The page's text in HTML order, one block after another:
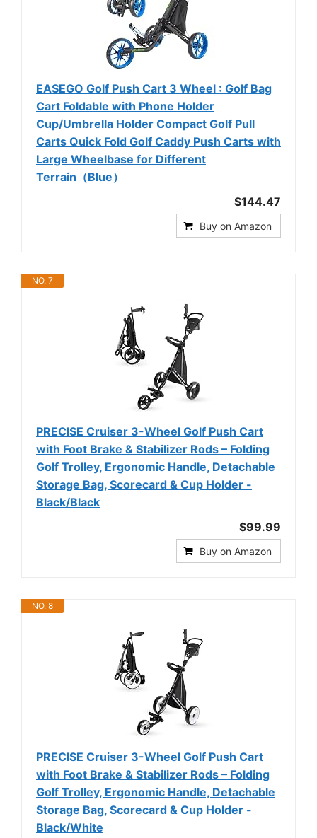
EASEGO Golf Push Cart 3 Wheel : Golf Bag
Cart Foldable with Phone Holder
Cup/Umbrella Holder Compact Golf Pull
Carts Quick Fold Golf Caddy Push Carts with
Large Wheelbase for Different
Terrain（Blue）
$144.47
Buy on Amazon
NO. 7
PRECISE Cruiser 3-Wheel Golf Push Cart
with Foot Brake & Stabilizer Rods – Folding
Golf Trolley, Ergonomic Handle, Detachable
Storage Bag, Scorecard & Cup Holder -
Black/Black
$99.99
Buy on Amazon
NO. 8
PRECISE Cruiser 3-Wheel Golf Push Cart
with Foot Brake & Stabilizer Rods – Folding
Golf Trolley, Ergonomic Handle, Detachable
Storage Bag, Scorecard & Cup Holder -
Black/White